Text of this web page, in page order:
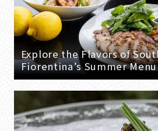
Explore the Flavors of
Fiorentina’s Summer Menu